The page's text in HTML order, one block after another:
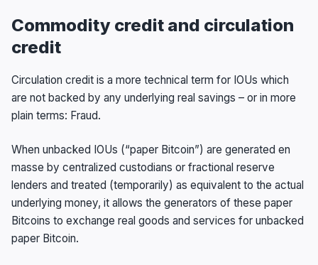
Commodity credit and circulation
credit
Circulation credit is a more technical term for IOUs which
are not backed by any underlying real savings – or in more
plain terms: Fraud.
When unbacked IOUs (“paper Bitcoin”) are generated en
masse by centralized custodians or fractional reserve
lenders and treated (temporarily) as equivalent to the actual
underlying money, it allows the generators of these paper
Bitcoins to exchange real goods and services for unbacked
paper Bitcoin.